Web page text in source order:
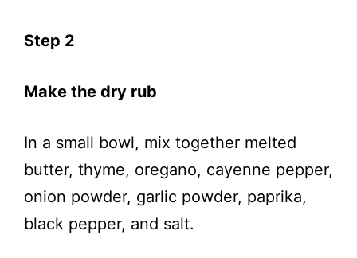
Step 2
Make the dry rub
In a small bowl, mix together melted
butter, thyme, oregano, cayenne pepper,
onion powder, garlic powder, paprika,
black pepper, and salt.